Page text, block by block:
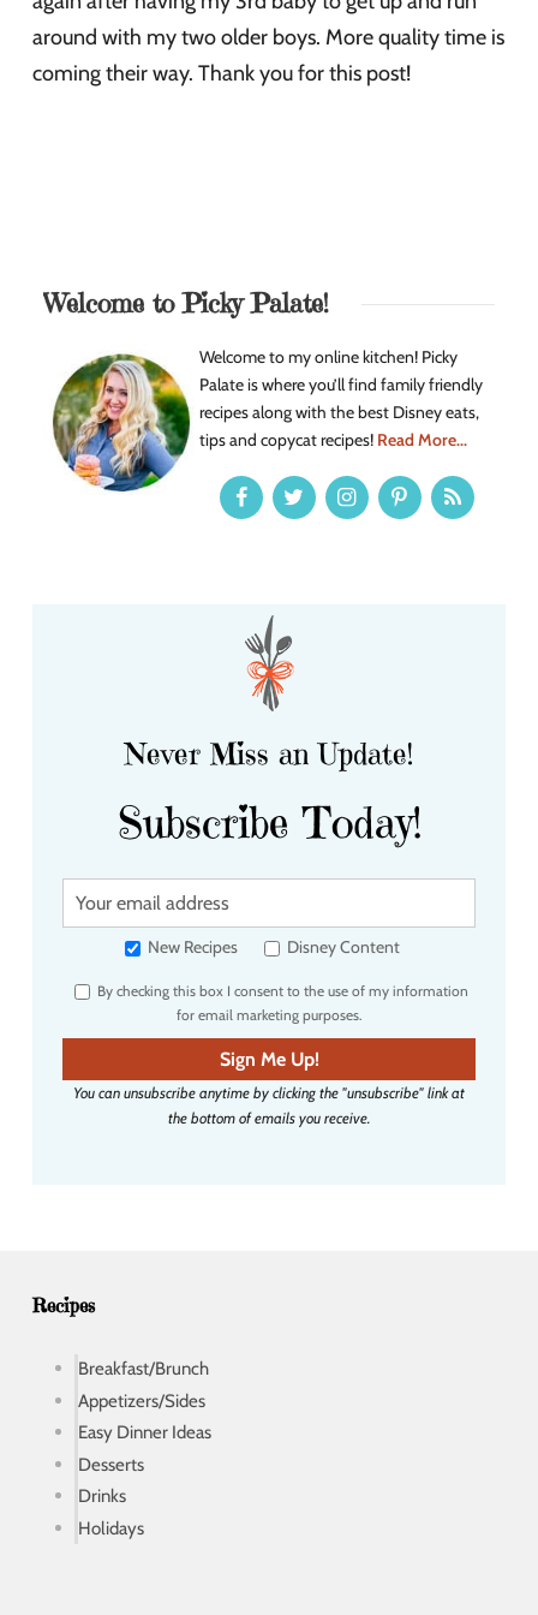
around with my two older boys. More quality time is
coming their way. Thank you for this post!
Welcome to Picky Palate!
Welcome to my online kitchen! Picky
Palate is where you’ll find family friendly
recipes along with the best Disney eats,
tips and copycat recipes! Read More...
Never Miss an Update!
Subscribe Today!
Y
u
e
m
a
i
New Recipes Disney Content
By checking this box I consent to the use of my information
for email marketing purposes.
Sign Me Up!
You can unsubscribe anytime by clicking the "unsubscribe" link at
the bottom of emails you receive.
Recipes
Breakfast/Brunch
Appetizers/Sides
Easy Dinner Ideas
Desserts
Drinks
Holidays